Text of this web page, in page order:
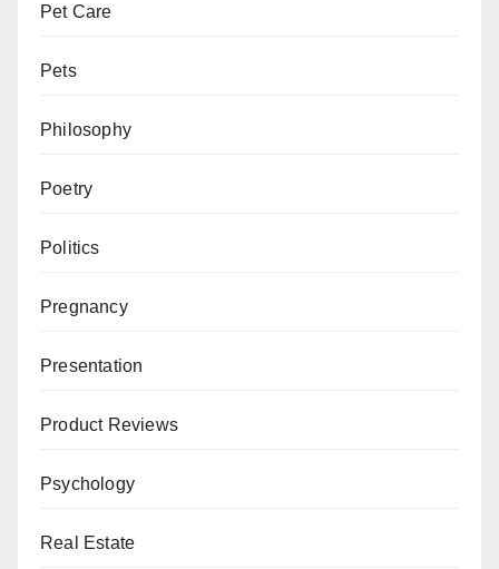
Pet Care
Pets
Philosophy
Poetry
Politics
Pregnancy
Presentation
Product Reviews
Psychology
Real Estate